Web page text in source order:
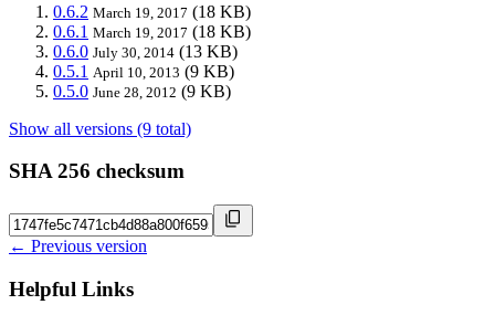
0.6.2 March 19, 2017 (18 KB)
0.6.1 March 19, 2017 (18 KB)
0.6.0 July 30, 2014 (13 KB)
0.5.1 April 10, 2013 (9 KB)
0.5.0 June 28, 2012 (9 KB)
Show all versions (9 total)
SHA 256 checksum
← Previous version
Helpful Links